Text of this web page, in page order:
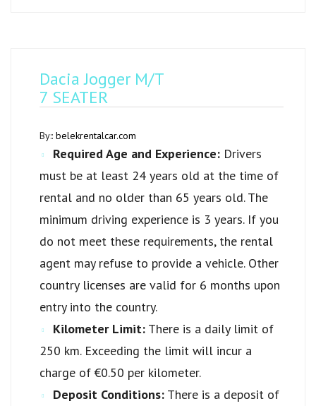
Dacia Jogger M/T
7 SEATER
By:: belekrentalcar.com
Required Age and Experience: Drivers
must be at least 24 years old at the time of
rental and no older than 65 years old. The
minimum driving experience is 3 years. If you
do not meet these requirements, the rental
agent may refuse to provide a vehicle. Other
country licenses are valid for 6 months upon
entry into the country.
Kilometer Limit: There is a daily limit of
250 km. Exceeding the limit will incur a
charge of €0.50 per kilometer.
Deposit Conditions: There is a deposit of